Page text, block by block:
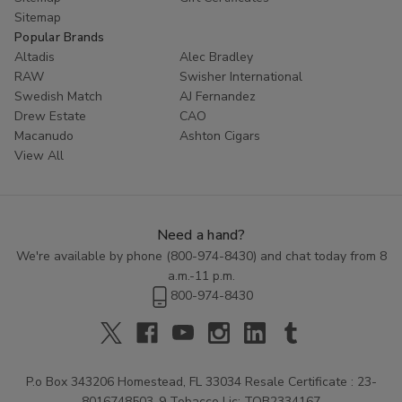
Sitemap
Popular Brands
Altadis
Alec Bradley
RAW
Swisher International
Swedish Match
AJ Fernandez
Drew Estate
CAO
Macanudo
Ashton Cigars
View All
Need a hand?
We're available by phone (800-974-8430) and chat today from 8
a.m.-11 p.m.
800-974-8430
P.o Box 343206 Homestead, FL 33034 Resale Certificate : 23-